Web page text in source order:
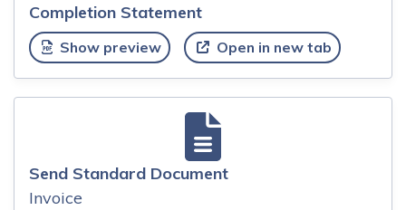
Completion Statement
Show preview Open in new tab
Send Standard Document
Invoice